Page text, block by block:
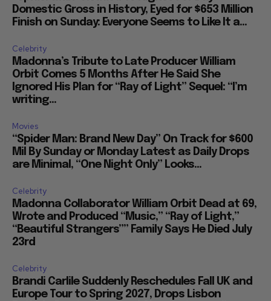
Domestic Gross in History, Eyed for $653 Million
Finish on Sunday: Everyone Seems to Like It a...
Celebrity
Madonna’s Tribute to Late Producer William
Orbit Comes 5 Months After He Said She
Ignored His Plan for “Ray of Light” Sequel: “I’m
writing...
Movies
“Spider Man: Brand New Day” On Track for $600
Mil By Sunday or Monday Latest as Daily Drops
are Minimal, “One Night Only” Looks...
Celebrity
Madonna Collaborator William Orbit Dead at 69,
Wrote and Produced “Music,” “Ray of Light,”
“Beautiful Strangers”” Family Says He Died July
23rd
Celebrity
Brandi Carlile Suddenly Reschedules Fall UK and
Europe Tour to Spring 2027, Drops Lisbon